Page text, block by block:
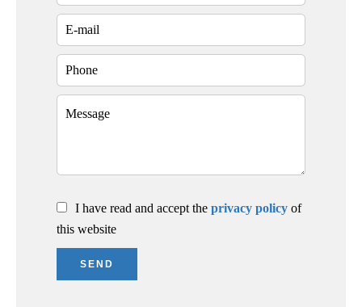
I have read and accept the privacy policy of
this website
SEND